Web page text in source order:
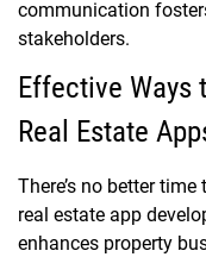
communication
stakeholders.
Effective Ways
Real Estate
There’s no better
real estate app
enhances property